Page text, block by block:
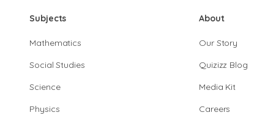
Subjects
Mathematics
Social Studies
Science
Physics
About
Our Story
Quizizz Blog
Media Kit
Careers